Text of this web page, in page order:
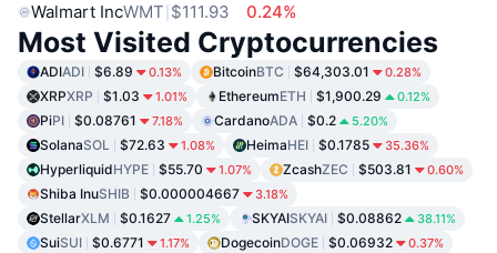
Walmart IncWMT $111.93 0.24%
Most Visited Cryptocurrencies
ADIADI $6.89 0.13% BitcoinBTC $64,303.01 0.28%
XRPXRP $1.03 1.01% EthereumETH $1,900.29 0.12%
PiPI $0.08761 7.18% CardanoADA $0.2 5.20%
SolanaSOL $72.63 1.08% HeimaHEI $0.1785 35.36%
HyperliquidHYPE $55.70 1.07% ZcashZEC $503.81 0.60%
Shiba InuSHIB $0.000004667 3.18%
StellarXLM $0.1627 1.25% SKYAISKYAI $0.08862 38.11%
SuiSUI $0.6771 1.17% DogecoinDOGE $0.06932 0.37%